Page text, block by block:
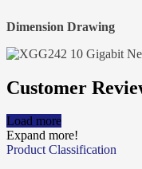
Dimension Drawing
Customer
Load more
Expand more!
Product Classification